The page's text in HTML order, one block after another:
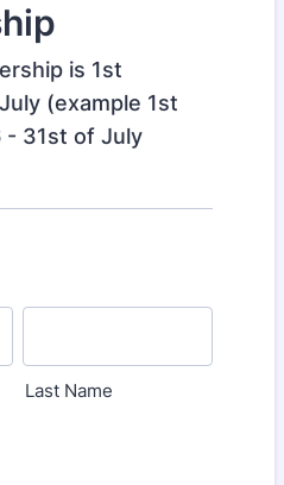
is 1st
(example 1st
31st of July
Last Name